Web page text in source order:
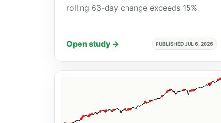
rolling 63-day change exceeds 15%
Open study → PUBLISHED JUL 6, 2026